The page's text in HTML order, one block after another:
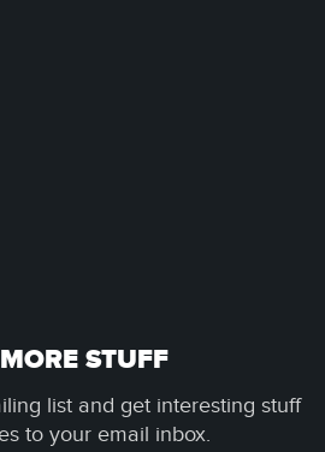
STUFF
list and get interesting stuff
to your email inbox.